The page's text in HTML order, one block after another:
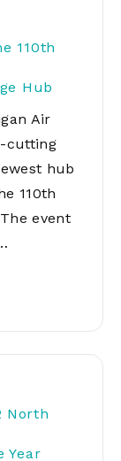
110th
Hub
Air
cutting
hub
110th
event
North
Year